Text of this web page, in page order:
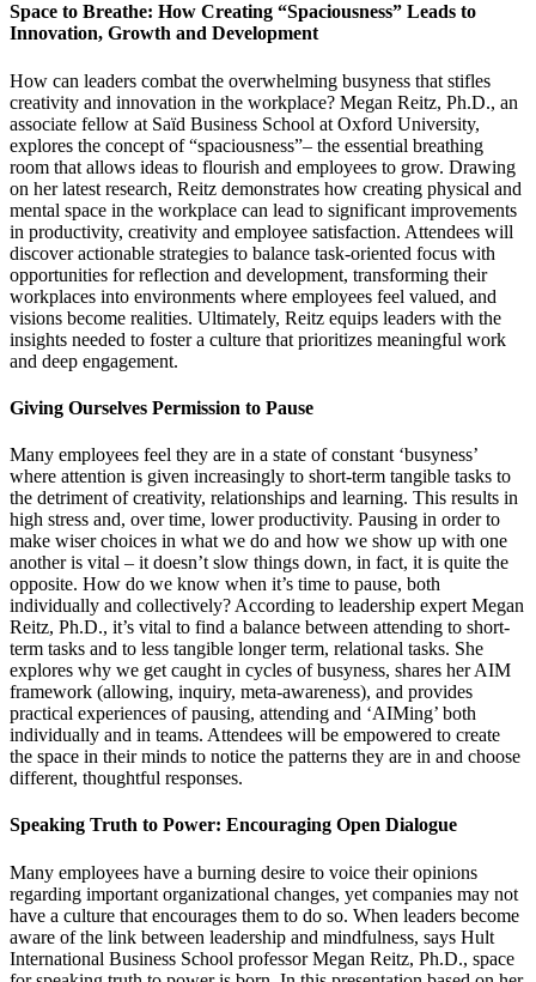
Space to Breathe: How Creating “Spaciousness” Leads to
Innovation, Growth and Development
How can leaders combat the overwhelming busyness that stifles
creativity and innovation in the workplace? Megan Reitz, Ph.D., an
associate fellow at Saïd Business School at Oxford University,
explores the concept of “spaciousness”– the essential breathing
room that allows ideas to flourish and employees to grow. Drawing
on her latest research, Reitz demonstrates how creating physical and
mental space in the workplace can lead to significant improvements
in productivity, creativity and employee satisfaction. Attendees will
discover actionable strategies to balance task-oriented focus with
opportunities for reflection and development, transforming their
workplaces into environments where employees feel valued, and
visions become realities. Ultimately, Reitz equips leaders with the
insights needed to foster a culture that prioritizes meaningful work
and deep engagement.
Giving Ourselves Permission to Pause
Many employees feel they are in a state of constant ‘busyness’
where attention is given increasingly to short-term tangible tasks to
the detriment of creativity, relationships and learning. This results in
high stress and, over time, lower productivity. Pausing in order to
make wiser choices in what we do and how we show up with one
another is vital – it doesn’t slow things down, in fact, it is quite the
opposite. How do we know when it’s time to pause, both
individually and collectively? According to leadership expert Megan
Reitz, Ph.D., it’s vital to find a balance between attending to short-
term tasks and to less tangible longer term, relational tasks. She
explores why we get caught in cycles of busyness, shares her AIM
framework (allowing, inquiry, meta-awareness), and provides
practical experiences of pausing, attending and ‘AIMing’ both
individually and in teams. Attendees will be empowered to create
the space in their minds to notice the patterns they are in and choose
different, thoughtful responses.
Speaking Truth to Power: Encouraging Open Dialogue
Many employees have a burning desire to voice their opinions
regarding important organizational changes, yet companies may not
have a culture that encourages them to do so. When leaders become
aware of the link between leadership and mindfulness, says Hult
International Business School professor Megan Reitz, Ph.D., space